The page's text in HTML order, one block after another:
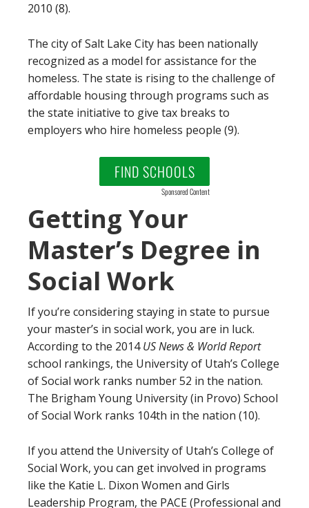
2010 (8).
The city of Salt Lake City has been nationally
recognized as a model for assistance for the
homeless. The state is rising to the challenge of
affordable housing through programs such as
the state initiative to give tax breaks to
employers who hire homeless people (9).
FIND SCHOOLS
Sponsored Content
Getting Your
Master’s Degree in
Social Work
If you’re considering staying in state to pursue
your master’s in social work, you are in luck.
According to the 2014US News & World Report
school rankings, the University of Utah’s College
of Social work ranks number 52 in the nation.
The Brigham Young University (in Provo) School
of Social Work ranks 104th in the nation (10).
If you attend the University of Utah’s College of
Social Work, you can get involved in programs
like the Katie L. Dixon Women and Girls
Leadership Program, the PACE (Professional and